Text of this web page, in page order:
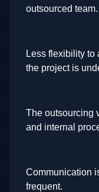
outsourced team.
Less flexibility to
the project is
The outsourcing
and internal
Communication
frequent.